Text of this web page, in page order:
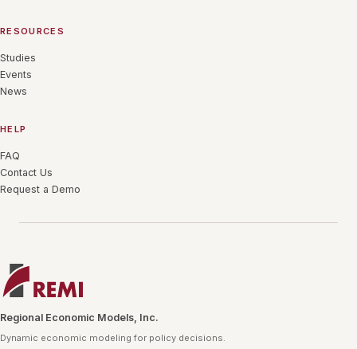
RESOURCES
Studies
Events
News
HELP
FAQ
Contact Us
Request a Demo
Regional Economic Models, Inc.
Dynamic economic modeling for policy decisions.